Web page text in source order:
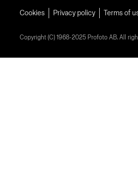
Cookies Privacy policy Terms of
Copyright (C) 1968-2025 Profoto AB. All